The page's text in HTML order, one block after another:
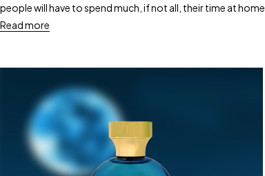
people will have to spend much, if not all, their time at home.
Read more